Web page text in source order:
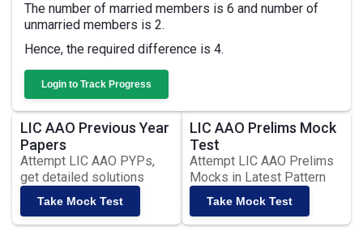
The number of married members is 6 and number of
unmarried members is 2.
Hence, the required difference is 4.
Login to Track Progress
LIC AAO Previous Year
Papers
Attempt LIC AAO PYPs,
get detailed solutions
Take Mock Test
LIC AAO Prelims Mock
Test
Attempt LIC AAO Prelims
Mocks in Latest Pattern
Take Mock Test